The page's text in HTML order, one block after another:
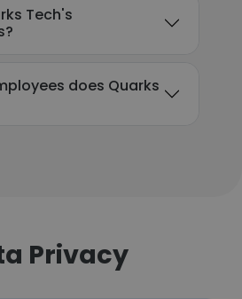
Tech's
does Quarks
Privacy